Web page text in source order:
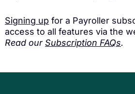
Signing up for a Payroller
access to all features via the
Read ourSubscription FAQs.